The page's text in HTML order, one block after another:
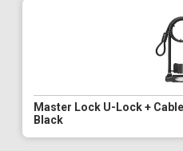
Master Lock U-Lock +
Black